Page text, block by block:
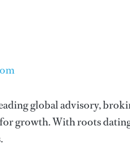
global advisory,
growth. With roots